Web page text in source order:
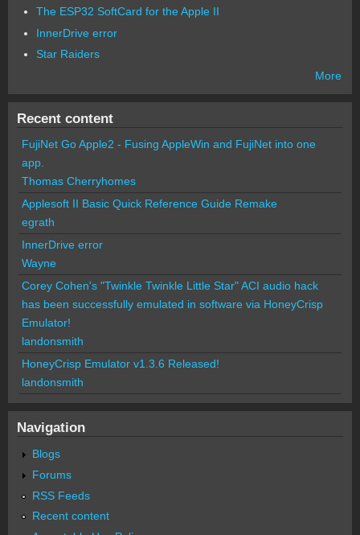
The ESP32 SoftCard for the Apple II
InnerDrive error
Star Raiders
More
Recent content
FujiNet Go Apple2 - Fusing AppleWin and FujiNet into one
app.
Thomas Cherryhomes
Applesoft II Basic Quick Reference Guide Remake
egrath
InnerDrive error
Wayne
Corey Cohen's "Twinkle Twinkle Little Star" ACI audio hack
has been successfully emulated in software via HoneyCrisp
Emulator!
landonsmith
HoneyCrisp Emulator v1.3.6 Released!
landonsmith
Navigation
Blogs
Forums
RSS Feeds
Recent content